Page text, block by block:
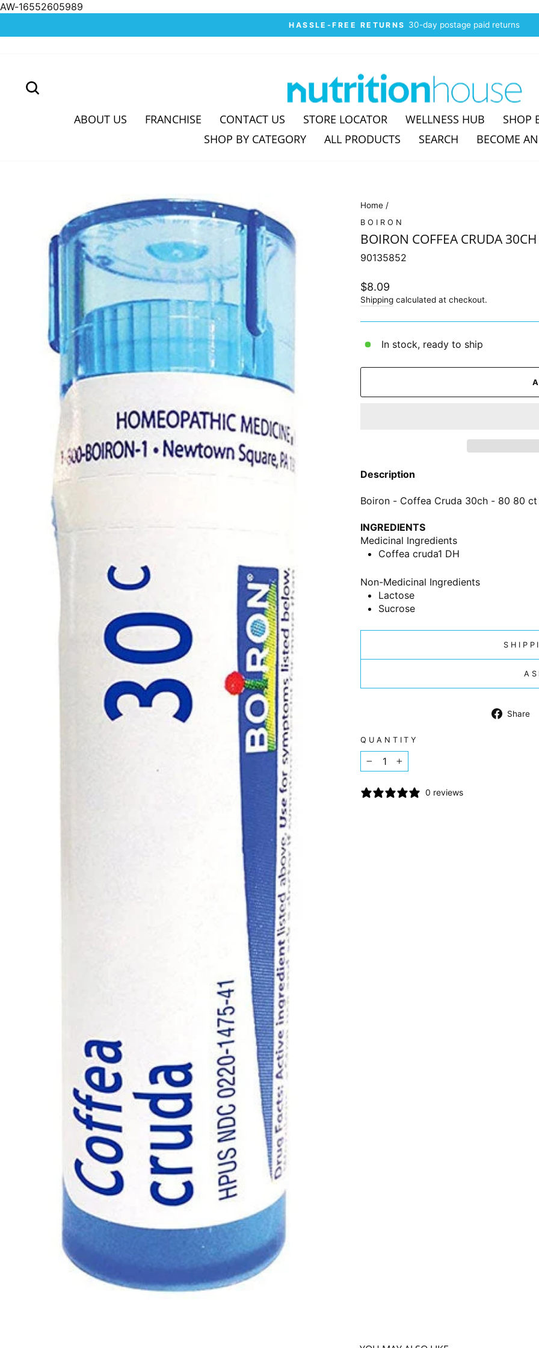
AW-16552605989
Pause
HASSLE-FREE RETURNS 30-day postage paid returns
ABOUT US FRANCHISE CONTACT US STORE LOCATOR WELLNESS HUB SHOP
SHOP BY CATEGORY
ALL PRODUCTS SEARCH BECOME
Home /
BOIRON
BOIRON COFFEA CRUDA 30CH
90135852
Regular
price
$8.09
Shipping calculated at checkout.
In stock, ready to ship
Description
Boiron - Coffea Cruda 30ch - 80 80
INGREDIENTS
Medicinal Ingredients
Coffea cruda1 DH
Non-Medicinal Ingredients
Lactose
Sucrose
Share
QUANTITY
− +
0 reviews